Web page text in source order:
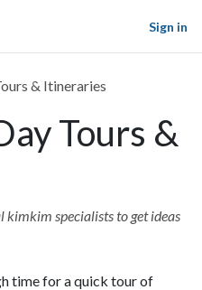
Sign in
& Itineraries
Tours &
kimkim specialists to get ideas
time for a quick tour of